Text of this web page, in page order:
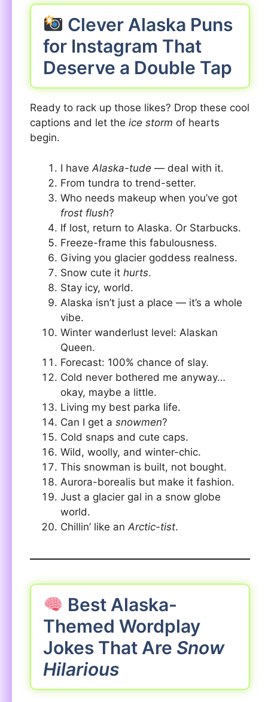
Clever Alaska Puns
for Instagram That
Deserve a Double Tap
Ready to rack up those likes? Drop these cool
captions and let the ice storm of hearts
begin.
I have Alaska-tude — deal with it.
From tundra to trend-setter.
Who needs makeup when you’ve got
frost flush?
If lost, return to Alaska. Or Starbucks.
Freeze-frame this fabulousness.
Giving you glacier goddess realness.
Snow cute it hurts.
Stay icy, world.
Alaska isn’t just a place — it’s a whole
vibe.
Winter wanderlust level: Alaskan
Queen.
Forecast: 100% chance of slay.
Cold never bothered me anyway…
okay, maybe a little.
Living my best parka life.
Can I get a snowmen?
Cold snaps and cute caps.
Wild, woolly, and winter-chic.
This snowman is built, not bought.
Aurora-borealis but make it fashion.
Just a glacier gal in a snow globe
world.
Chillin’ like an Arctic-tist.
Best Alaska-
Themed Wordplay
Jokes That Are Snow
Hilarious